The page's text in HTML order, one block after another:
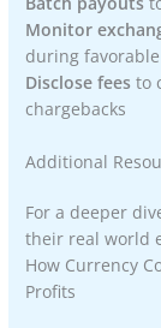
Monitor
during
Disclose fees to
chargebacks
Additional
For a deeper
their real world
How Currency
Profits